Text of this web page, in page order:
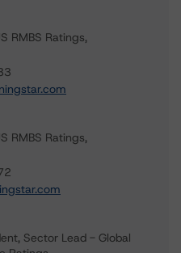
RMBS Ratings,
RMBS Ratings,
Sector Lead - Global